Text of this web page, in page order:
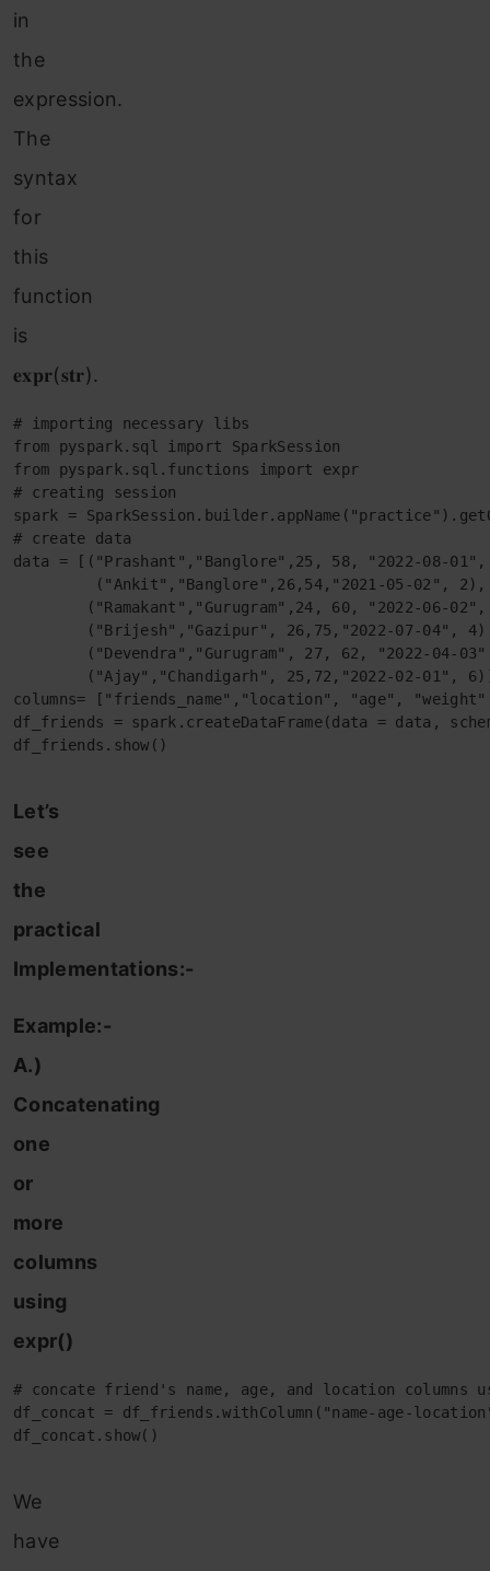
in
the
expression.
The
syntax
for
this
function
is
𝐞𝐱𝐩𝐫(𝐬𝐭𝐫).
# importing necessary libs
from pyspark.sql import SparkSession
from pyspark.sql.functions import expr
# creating session
spark =
# create data
data = [("Prashant","Banglore",25, 58, "2022-08-
         ("Ankit","Banglore",26,54,"2021-05-02", 2),
("Ramakant","Gurugram",24, 60, "2022-06-02",
("Brijesh","Gazipur", 26,75,"2022-07-04",
("Devendra","Gurugram", 27, 62, "2022-04-
("Ajay","Chandigarh", 25,72,"2022-02-01",
columns= ["friends_name","location", "age",
df_friends = spark.createDataFrame(data = data,
df_friends.show()
Let’s
see
the
practical
Implementations:-
Example:-
A.)
Concatenating
one
or
more
columns
using
expr()
# concate friend's name, age, and location columns
df_concat = df_friends.withColumn("name-age-
df_concat.show()
We
have